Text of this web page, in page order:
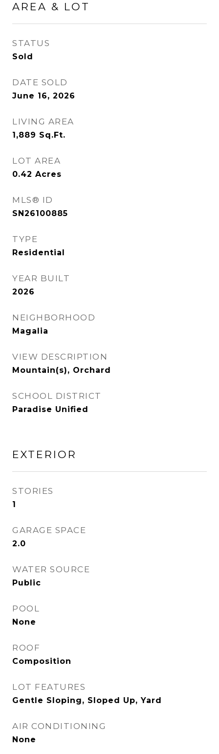
AREA & LOT
STATUS
Sold
DATE SOLD
June 16, 2026
LIVING AREA
1,889 Sq.Ft.
LOT AREA
0.42 Acres
MLS® ID
SN26100885
TYPE
Residential
YEAR BUILT
2026
NEIGHBORHOOD
Magalia
VIEW DESCRIPTION
Mountain(s), Orchard
SCHOOL DISTRICT
Paradise Unified
EXTERIOR
STORIES
1
GARAGE SPACE
2.0
WATER SOURCE
Public
POOL
None
ROOF
Composition
LOT FEATURES
Gentle Sloping, Sloped Up, Yard
AIR CONDITIONING
None